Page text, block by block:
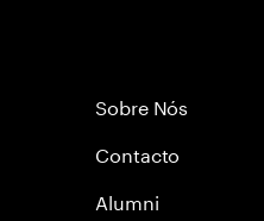
Sobre Nós
Contacto
Alumni